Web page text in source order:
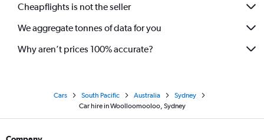
Cheapflights is not the seller
We aggregate tonnes of data for you
Why aren’t prices 100% accurate?
Cars South Pacific Australia
Sydney
Car hire in Woolloomooloo, Sydney